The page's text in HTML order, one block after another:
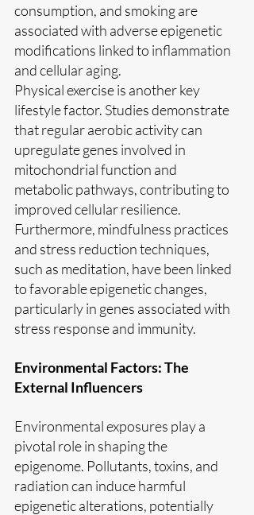
consumption, and smoking are
associated with adverse epigenetic
modifications linked to inflammation
and cellular aging.
Physical exercise is another key
lifestyle factor. Studies demonstrate
that regular aerobic activity can
upregulate genes involved in
mitochondrial function and
metabolic pathways, contributing to
improved cellular resilience.
Furthermore, mindfulness practices
and stress reduction techniques,
such as meditation, have been linked
to favorable epigenetic changes,
particularly in genes associated with
stress response and immunity.
Environmental Factors: The
External Influencers
Environmental exposures play a
pivotal role in shaping the
epigenome. Pollutants, toxins, and
radiation can induce harmful
epigenetic alterations, potentially